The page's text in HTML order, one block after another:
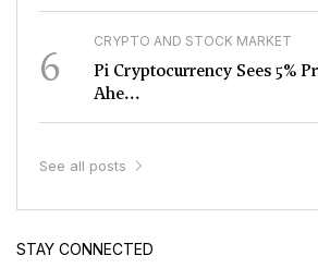
6 CRYPTO AND STOCK MARKET
Pi Cryptocurrency Sees 5%
Ahe...
See all posts
STAY CONNECTED